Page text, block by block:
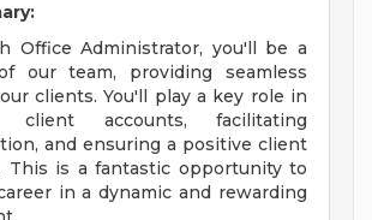
Office Administrator, you'll be a
our team, providing seamless
clients. You'll play a key role in
client accounts, facilitating
and ensuring a positive client
This is a fantastic opportunity to
in a dynamic and rewarding